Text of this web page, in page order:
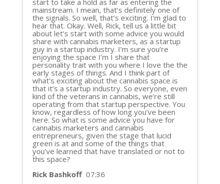
start to take a hold as far as entering the
mainstream. I mean, that’s definitely one of
the signals. So well, that’s exciting. I’m glad to
hear that. Okay. Well, Rick, tell us a little bit
about let’s start with some advice you would
share with cannabis marketers, as a startup
guy in a startup industry. I’m sure you’re
enjoying the space I’m I share that
personality trait with you where I love the the
early stages of things. And I think part of
what’s exciting about the cannabis space is
that it’s a startup industry. So everyone, even
kind of the veterans in cannabis, we’re still
operating from that startup perspective. You
know, regardless of how long you’ve been
here. So what is some advice you have for
cannabis marketers and cannabis
entrepreneurs, given the stage that lucid
green is at and some of the things that
you’ve learned that have translated or not to
this space?
Rick Bashkoff 07:36